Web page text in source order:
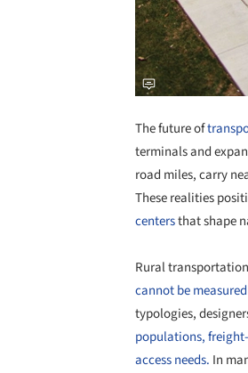
The future of
terminals and
road miles, carry
These realities
centersthat shape
Rural
cannot be
typologies,
populations,
access needs. In